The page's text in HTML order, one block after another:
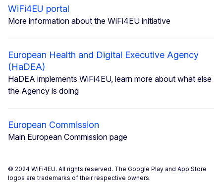
WiFi4EU portal
More information about the WiFi4EU initiative
European Health and Digital Executive Agency
(HaDEA)
HaDEA implements WiFi4EU, learn more about what else
the Agency is doing
European Commission
Main European Commission page
© 2024 WiFi4EU. All rights reserved. The Google Play and App Store
logos are trademarks of their respective owners.